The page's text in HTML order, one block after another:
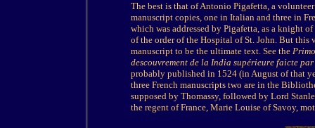
The best is that of Antonio Pigafetta, a
manuscript copies, one in Italian and three in
which was addressed by Pigafetta, as a knight
of the order of the Hospital of St. John. But this
manuscript to be the ultimate text. See the
descouvrement de la India supérieure faicte
probably published in 1524 (in August of that
three French manuscripts two are in the
supposed by Thomassy, followed by Lord
the regent of France, Marie Louise of Savoy,